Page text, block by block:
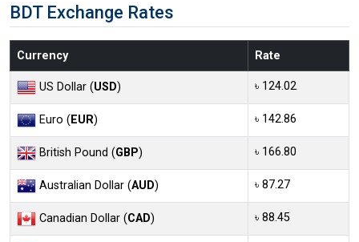
BDT Exchange Rates
Currency Rate
US Dollar (USD) ৳ 124.02
Euro (EUR) ৳ 142.86
British Pound (GBP) ৳ 166.80
Australian Dollar (AUD) ৳ 87.27
Canadian Dollar (CAD) ৳ 88.45